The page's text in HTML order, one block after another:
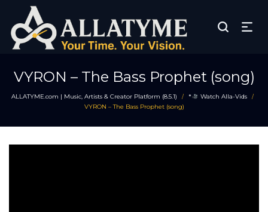
VYRON – The Bass Prophet (song)
ALLATYME.com | Music, Artists & Creator Platform (8.5.1) / * Watch Alla-Vids /
VYRON – The Bass Prophet (song)